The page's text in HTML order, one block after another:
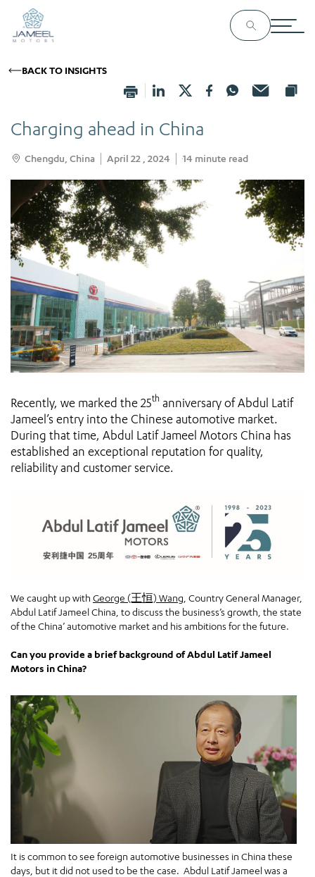
BACK TO INSIGHTS
Charging ahead in China
Chengdu, China April 22 , 2024 14 minute read
Recently, we marked the 25th anniversary of Abdul Latif
Jameel’s entry into the Chinese automotive market.
During that time, Abdul Latif Jameel Motors China has
established an exceptional reputation for quality,
reliability and customer service.
We caught up with George (王恒) Wang , Country General Manager,
Abdul Latif Jameel China, to discuss the business’s growth, the state
of the China’ automotive market and his ambitions for the future.
Can you provide a brief background of Abdul Latif Jameel
Motors in China?
It is common to see foreign automotive businesses in China these
days, but it did not used to be the case. Abdul Latif Jameel was a